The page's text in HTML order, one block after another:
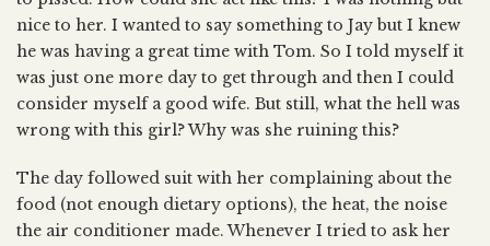
nice to her. I wanted to say something to Jay but I knew
he was having a great time with Tom. So I told myself it
was just one more day to get through and then I could
consider myself a good wife. But still, what the hell was
wrong with this girl? Why was she ruining this?
The day followed suit with her complaining about the
food (not enough dietary options), the heat, the noise
the air conditioner made. Whenever I tried to ask her